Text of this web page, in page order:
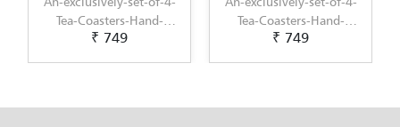
Tea-Coasters-Hand-
Painted-with-
₹ 749
Tray---Exclusive-hand-
painted-in-Cheriyal-
₹ 1,099